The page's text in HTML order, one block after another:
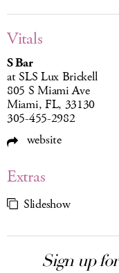
Vitals
S Bar
at SLS Lux Brickell
805 S Miami Ave
Miami, FL, 33130
305-455-2982
website
Extras
Slideshow
Sign up